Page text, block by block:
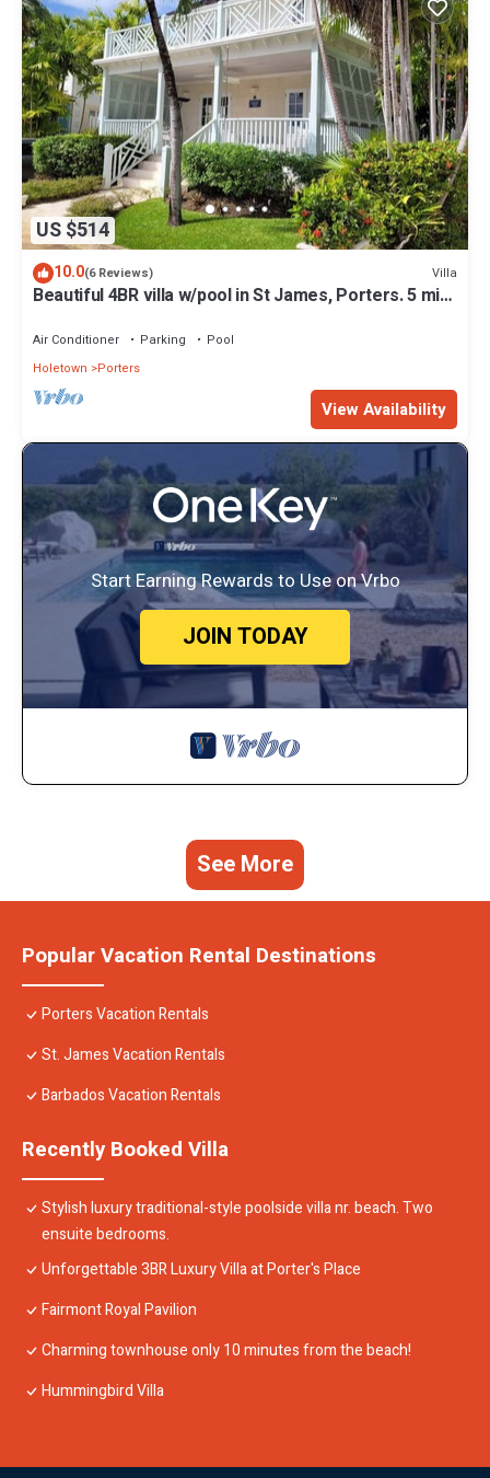
US $514
10.0(6 Reviews) Villa
Beautiful 4BR villa w/pool in St James, Porters. 5 min
Air Conditioner Parking
Pool
Holetown
Porters
View Availability
Start Earning Rewards to Use on Vrbo
JOIN TODAY
See More
Popular Vacation Rental Destinations
Porters Vacation Rentals
St. James Vacation Rentals
Barbados Vacation Rentals
Recently Booked Villa
Stylish luxury traditional-style poolside villa nr. beach. Two
ensuite bedrooms.
Unforgettable 3BR Luxury Villa at Porter's Place
Fairmont Royal Pavilion
Charming townhouse only 10 minutes from the beach!
Hummingbird Villa